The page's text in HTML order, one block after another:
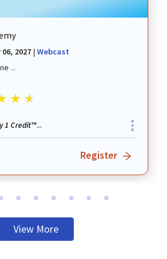
2027 | Webcast
...
1 Credit™...
Register
View More